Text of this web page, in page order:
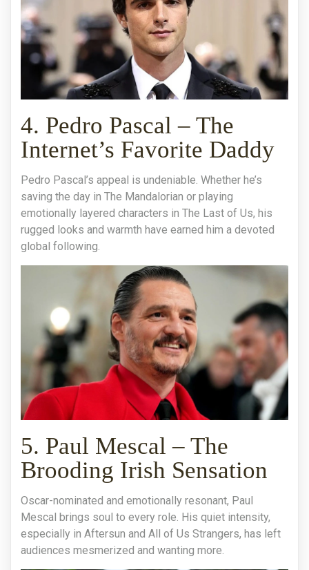
4. Pedro Pascal – The
Internet’s Favorite Daddy
Pedro Pascal’s appeal is undeniable. Whether he’s
saving the day in The Mandalorian or playing
emotionally layered characters in The Last of Us, his
rugged looks and warmth have earned him a devoted
global following.
5. Paul Mescal – The
Brooding Irish Sensation
Oscar-nominated and emotionally resonant, Paul
Mescal brings soul to every role. His quiet intensity,
especially in Aftersun and All of Us Strangers, has left
audiences mesmerized and wanting more.